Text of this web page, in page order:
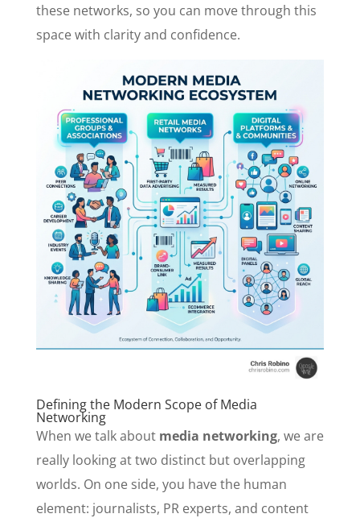
these networks, so you can move through this
space with clarity and confidence.
Defining the Modern Scope of Media
Networking
When we talk about media networking, we are
really looking at two distinct but overlapping
worlds. On one side, you have the human
element: journalists, PR experts, and content